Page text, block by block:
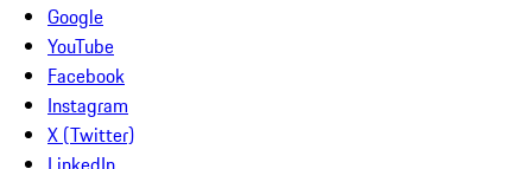
Google
YouTube
Facebook
Instagram
X (Twitter)